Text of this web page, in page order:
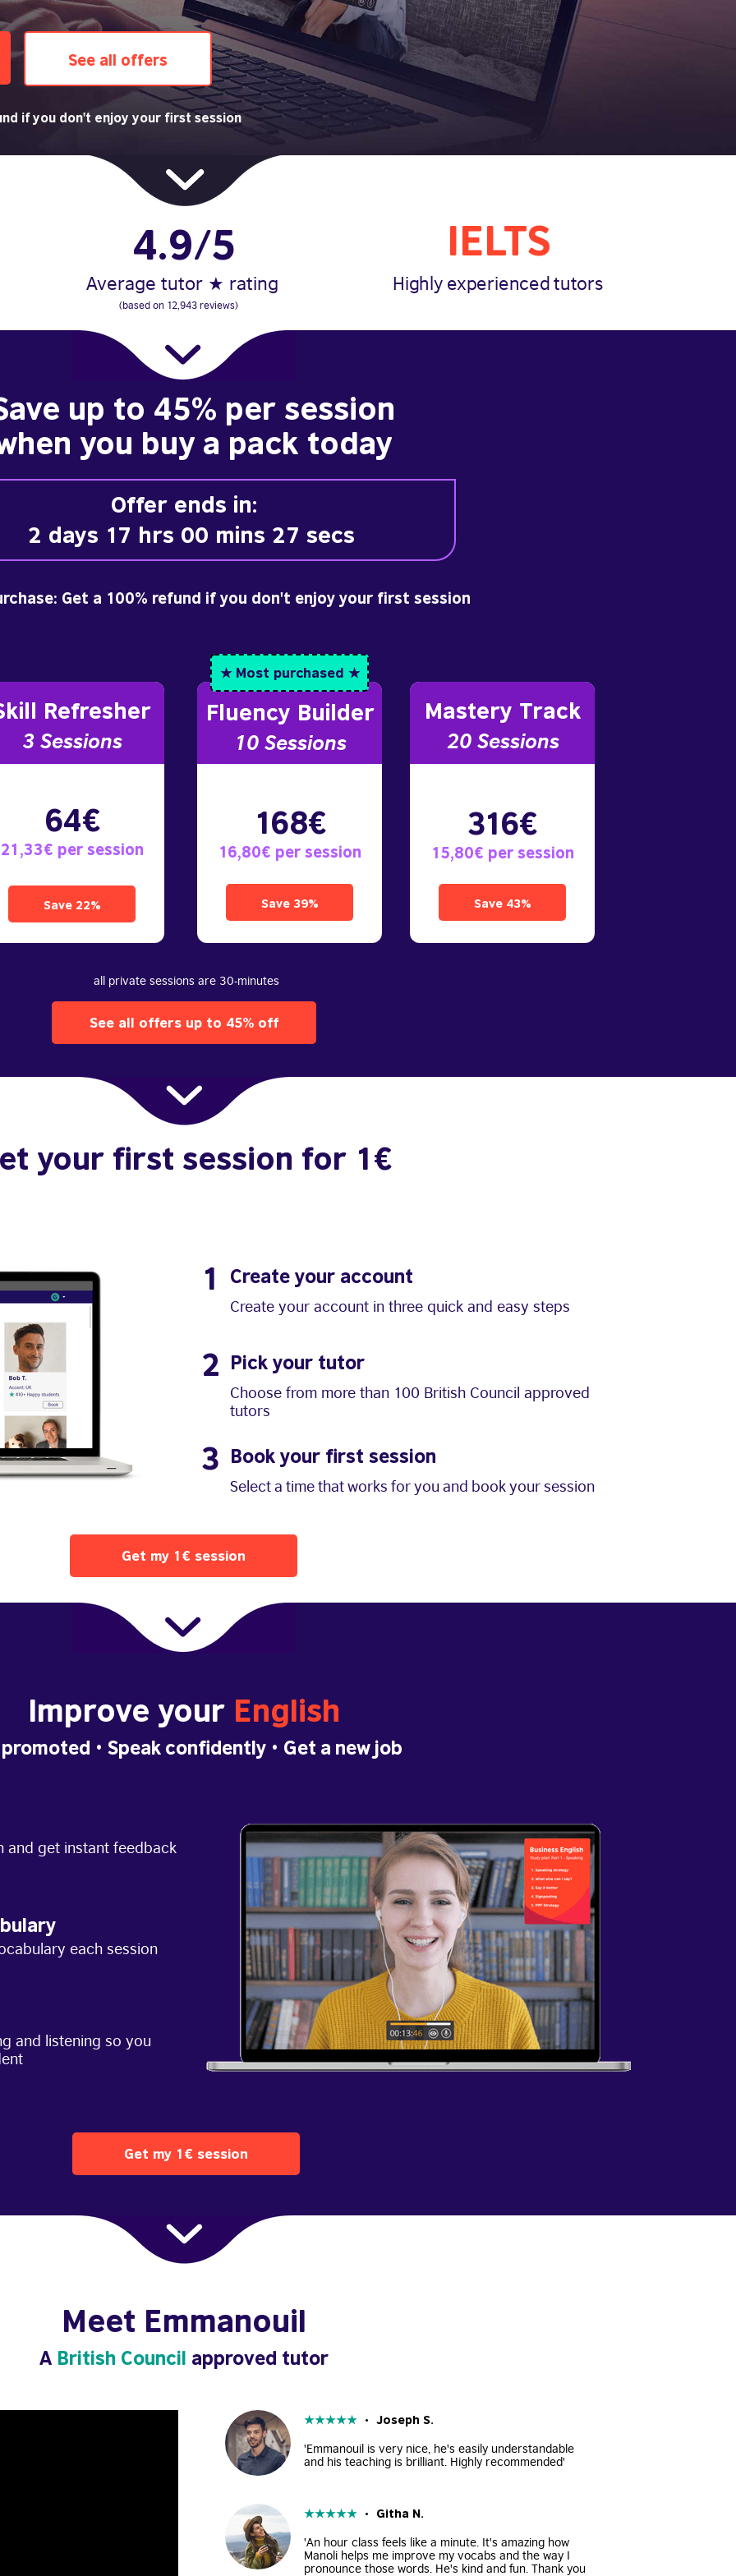
your first session for 1€
Get my 1€ session
1 Create your account
Create your account in three quick and easy steps
Pick your tutor
2
Choose from more than 100 British Council approved
tutors
Book your first session
3
Select a time that works for you and book your session
Meet Emmanouil
A British Council approved tutor
4.9/5
Average tutor ★ rating
IELTS
Highly experienced tutors
(based on 12,943 reviews)
★★★★★ • Joseph S.
'Emmanouil is very nice, he's easily understandable
and his teaching is brilliant. Highly recommended'
★★★★★ • Githa N.
'An hour class feels like a minute. It's amazing how
Manoli helps me improve my vocabs and the way I
pronounce those words. He's kind and fun. Thank you
Improve your English
Get my 1€ session
and get instant feedback
each session
and listening so you
• Speak confidently • Get a new job
See all offers
up to 45% per session
you buy a pack today
2 days 17 hrs 00 mins 25 secs
Offer ends in:
if you don't enjoy your first session
Get a 100% refund if you don't enjoy your first session
See all offers up to 45% off
all private sessions are 30-minutes
Refresher
3 Sessions
64€
21,33€ per session
Save 22%
Fluency Builder
10Sessions
168€
16,80€ per session
Save 39%
Mastery Track
20 Sessions
316€
15,80€ per session
Save 43%
★ Most purchased ★